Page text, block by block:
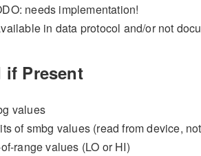
needs implementation!
in data protocol and/or not
if Present
values
of smbg values (read from device,
range values (LO or HI)